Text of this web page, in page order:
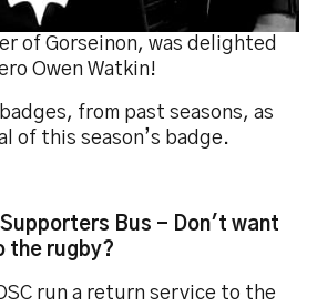
of Gorseinon, was delighted
Owen Watkin!
from past seasons, as
of this season’s badge.
Bus - Don't want
the rugby?
run a return service to the